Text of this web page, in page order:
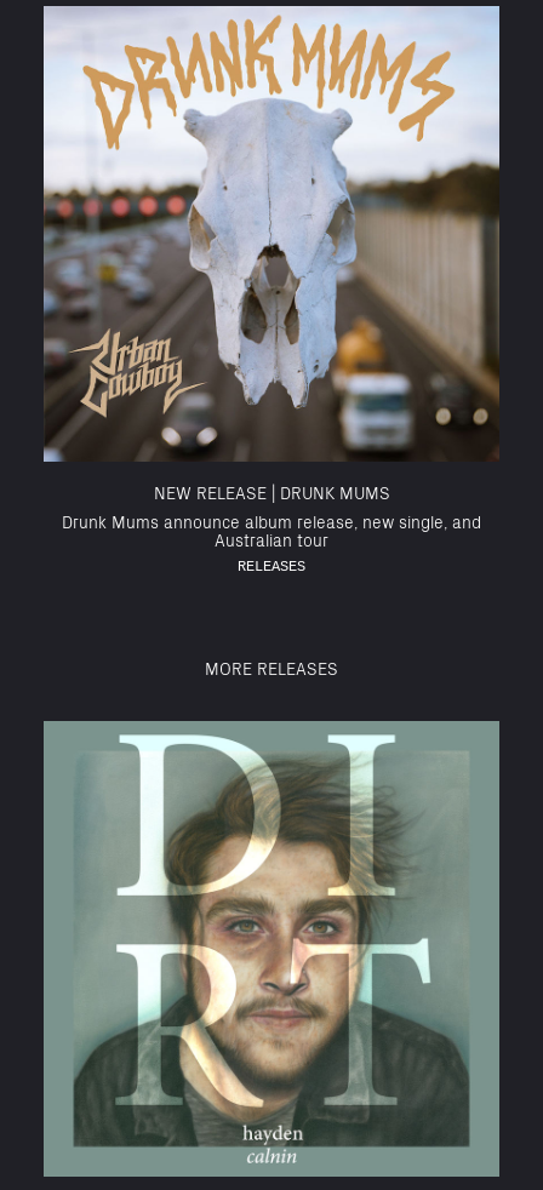
NEW RELEASE | DRUNK MUMS
Drunk Mums announce album release, new single, and
Australian tour
RELEASES
MORE RELEASES